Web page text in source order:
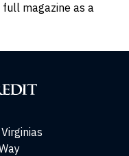
full magazine as a